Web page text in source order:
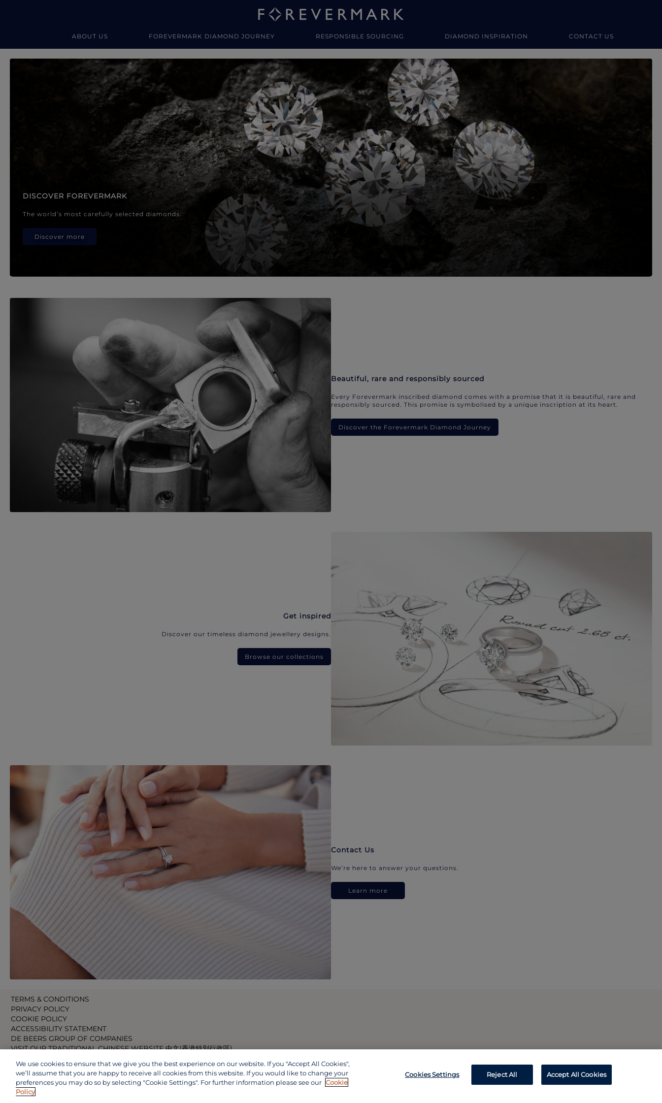
ABOUT US FOREVERMARK DIAMOND JOURNEY RESPONSIBLE SOURCING DIAMOND INSPIRATION CONTACT US
Forevermark Diamond Jewellery
DISCOVER FOREVERMARK
The world’s most carefully selected diamonds.
Discover more
Beautiful, rare and responsibly sourced
Every Forevermark inscribed diamond comes with a promise that it is beautiful, rare and
responsibly sourced. This promise is symbolised by a unique inscription at its heart.
Discover the Forevermark Diamond Journey
Get inspired
Discover our timeless diamond jewellery designs.
Browse our collections
Contact Us
We’re here to answer your questions.
Learn more
TERMS & CONDITIONS
PRIVACY POLICY
COOKIE POLICY
ACCESSIBILITY STATEMENT
DE BEERS GROUP OF COMPANIES
VISIT OUR TRADITIONAL CHINESE WEBSITE 中文(香港特別行政區)
VISIT OUR CHINESE WEBSITE 中文(中国)
We use cookies to ensure that we give you the best experience on our website. If you "Accept All Cookies",
we’ll assume that you are happy to receive all cookies from this website. If you would like to change your
preferences you may do so by selecting "Cookie Settings". For further information please see our Cookie
Policy
Cookies Settings Reject All Accept All Cookies